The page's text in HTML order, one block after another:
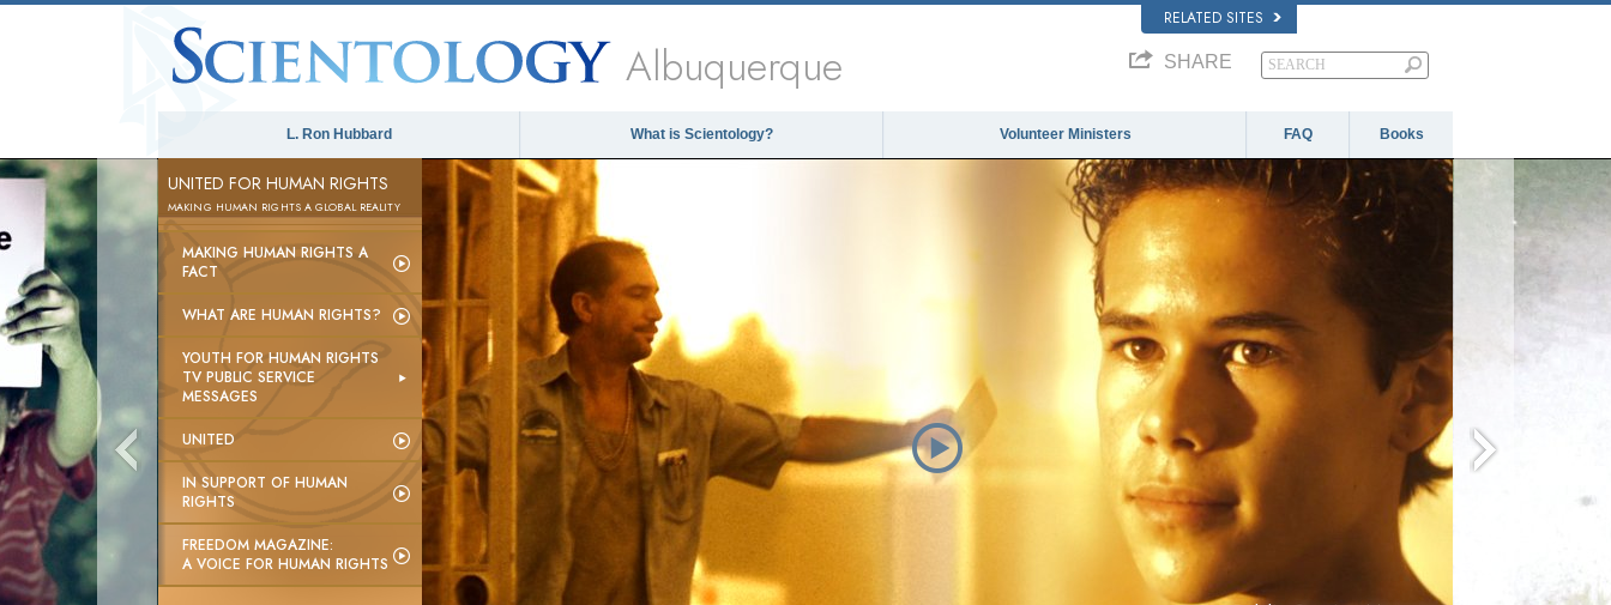
RELATED SITES
Albuquerque SHARE
L. Ron Hubbard What is Scientology? Volunteer Ministers FAQ Books
UNITED FOR HUMAN RIGHTS
MAKING HUMAN RIGHTS A GLOBAL REALITY
MAKING HUMAN RIGHTS A
FACT
WHAT ARE HUMAN RIGHTS?
YOUTH FOR HUMAN RIGHTS
TV PUBLIC SERVICE
MESSAGES
UNITED
IN SUPPORT OF HUMAN
RIGHTS
FREEDOM MAGAZINE:
A VOICE FOR HUMAN RIGHTS